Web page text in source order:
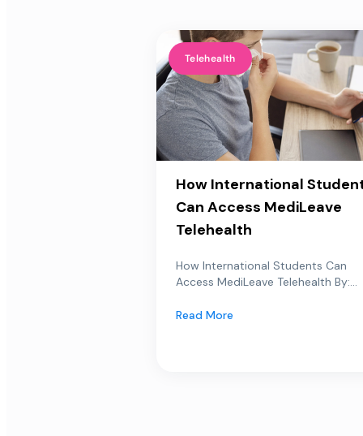
Telehealth
How International
Can Access MediLeave
Telehealth
How International Students Can
Access MediLeave Telehealth By:...
Read More